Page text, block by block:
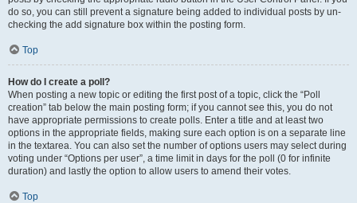
do so, you can still prevent a signature being added to individual posts by un-
checking the add signature box within the posting form.
Top
How do I create a poll?
When posting a new topic or editing the first post of a topic, click the “Poll
creation” tab below the main posting form; if you cannot see this, you do not
have appropriate permissions to create polls. Enter a title and at least two
options in the appropriate fields, making sure each option is on a separate line
in the textarea. You can also set the number of options users may select during
voting under “Options per user”, a time limit in days for the poll (0 for infinite
duration) and lastly the option to allow users to amend their votes.
Top